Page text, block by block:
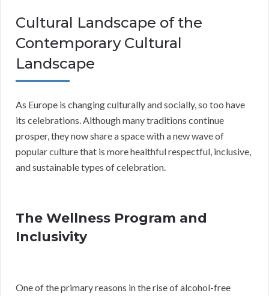
Cultural Landscape of the
Contemporary Cultural
Landscape
As Europe is changing culturally and socially, so too have
its celebrations. Although many traditions continue
prosper, they now share a space with a new wave of
popular culture that is more healthful respectful, inclusive,
and sustainable types of celebration.
The Wellness Program and
Inclusivity
One of the primary reasons in the rise of alcohol-free